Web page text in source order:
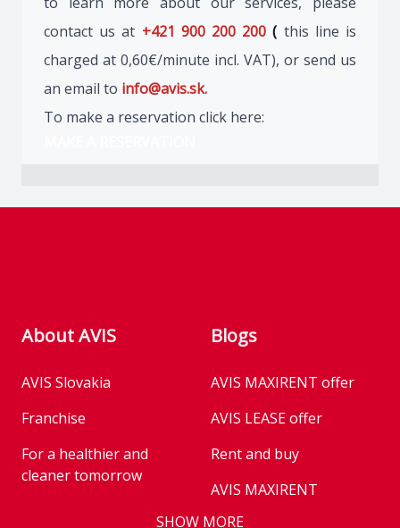
contact us at +421 900 200 200 ( this line is
charged at 0,60€/minute incl. VAT), or send us
an email to info@avis.sk.
To make a reservation click here:
About AVIS
AVIS Slovakia
Franchise
For a healthier and
cleaner tomorrow
Blogs
AVIS MAXIRENT offer
AVIS LEASE offer
Rent and buy
AVIS MAXIRENT
SHOW MORE